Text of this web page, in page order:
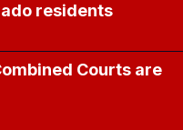
residents
Courts are